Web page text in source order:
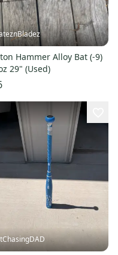
Hammer Alloy Bat (-9)
29" (Used)